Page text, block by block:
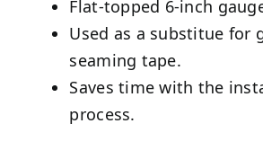
Flat-topped 6-inch
Used as a substitue for
seaming tape.
Saves time with the
process.